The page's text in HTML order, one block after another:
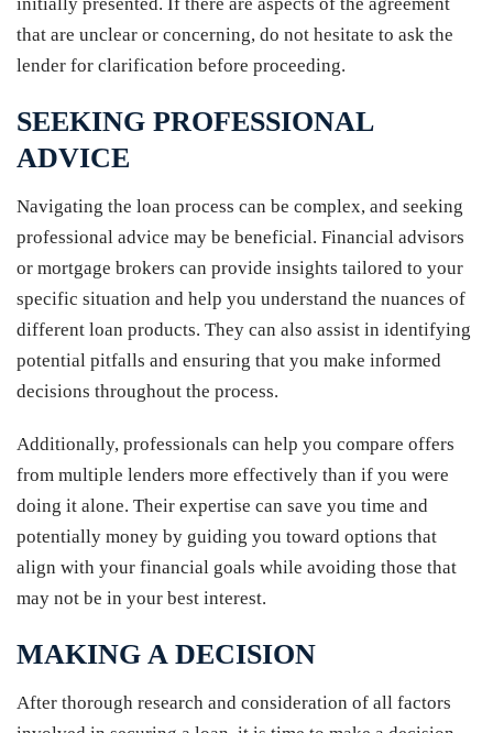
that are unclear or concerning, do not hesitate to ask the
lender for clarification before proceeding.
SEEKING PROFESSIONAL
ADVICE
Navigating the loan process can be complex, and seeking
professional advice may be beneficial. Financial advisors
or mortgage brokers can provide insights tailored to your
specific situation and help you understand the nuances of
different loan products. They can also assist in identifying
potential pitfalls and ensuring that you make informed
decisions throughout the process.
Additionally, professionals can help you compare offers
from multiple lenders more effectively than if you were
doing it alone. Their expertise can save you time and
potentially money by guiding you toward options that
align with your financial goals while avoiding those that
may not be in your best interest.
MAKING A DECISION
After thorough research and consideration of all factors